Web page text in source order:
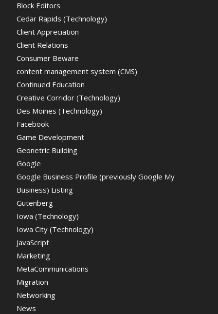
Block Editors
Cedar Rapids (Technology)
Client Appreciation
Client Relations
Consumer Beware
content management system (CMS)
Continued Education
Creative Corridor (Technology)
Des Moines (Technology)
Facebook
Game Development
Geonetric Building
Google
Google Business Profile (previously Google My
Business) Listing
Gutenberg
Iowa (Technology)
Iowa City (Technology)
JavaScript
Marketing
MetaCommunications
Migration
Networking
News